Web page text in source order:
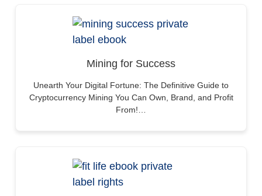
Mining for Success
Unearth Your Digital Fortune: The Definitive Guide to
Cryptocurrency Mining You Can Own, Brand, and Profit
From!…